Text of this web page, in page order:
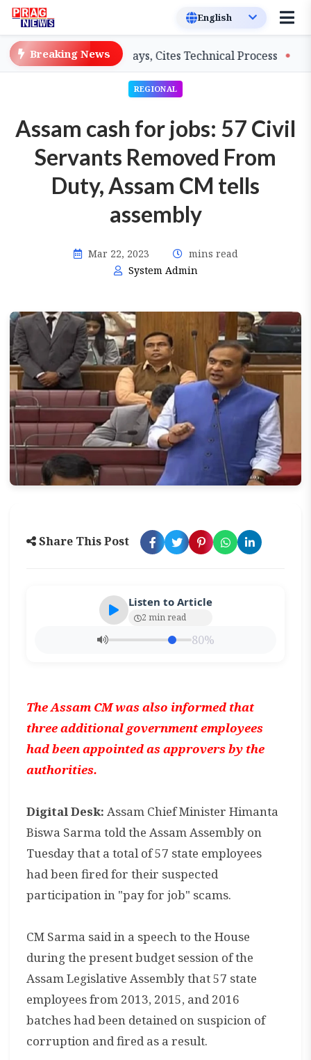
Breaking News
on Salary Delays, Cites Technical Process
REGIONAL
Assam cash for jobs: 57 Civil
Servants Removed From
Duty, Assam CM tells
assembly
Mar 22, 2023
mins read
System Admin
Share This Post
Listen to Article
2 min read
80%
The Assam CM was also informed that
three additional government employees
had been appointed as approvers by the
authorities.
Digital Desk:Assam Chief Minister Himanta
Biswa Sarma told the Assam Assembly on
Tuesday that a total of 57 state employees
had been fired for their suspected
participation in "pay for job" scams.
CM Sarma said in a speech to the House
during the present budget session of the
Assam Legislative Assembly that 57 state
employees from 2013, 2015, and 2016
batches had been detained on suspicion of
corruption and fired as a result.